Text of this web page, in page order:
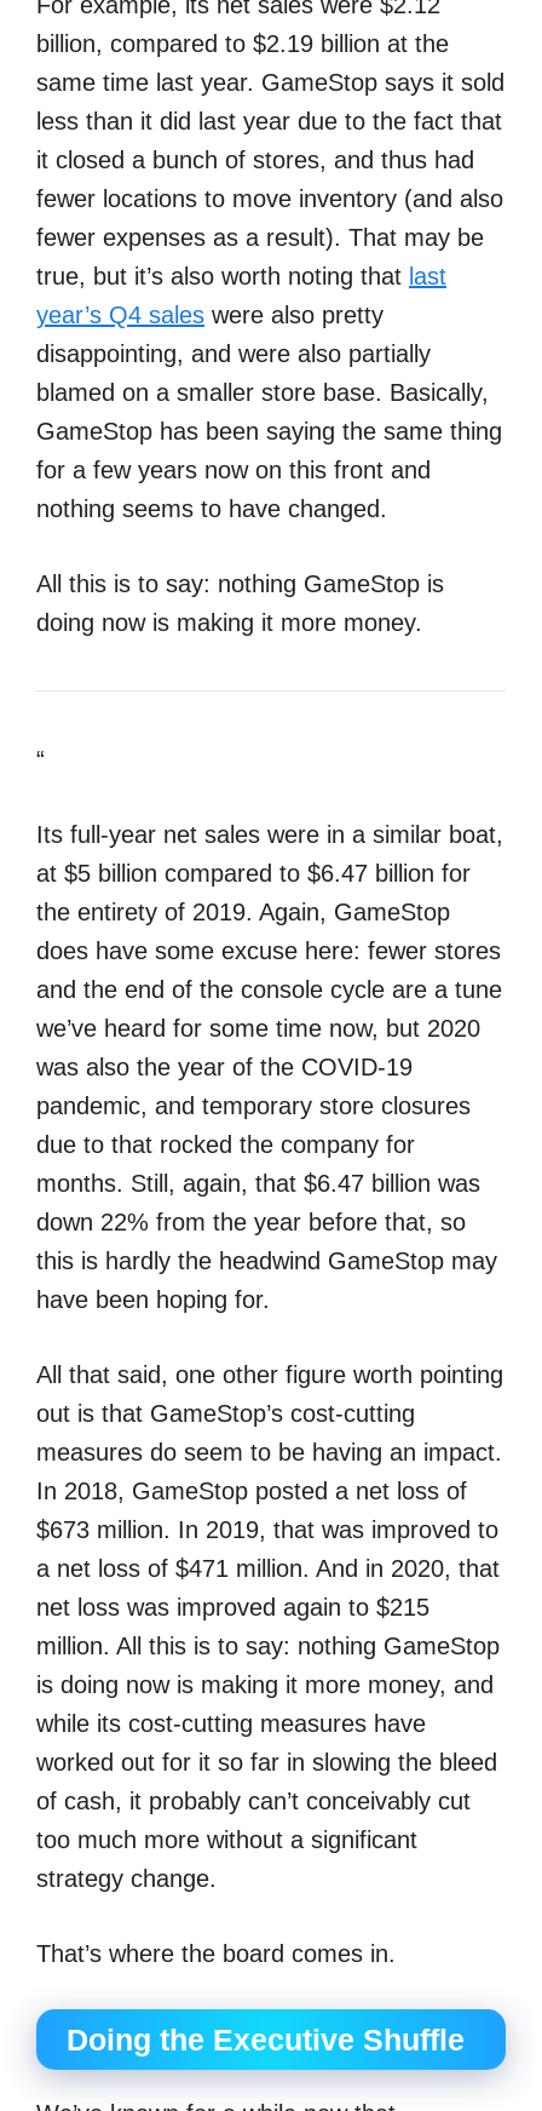
billion, compared to $2.19 billion at the
same time last year. GameStop says it sold
less than it did last year due to the fact that
it closed a bunch of stores, and thus had
fewer locations to move inventory (and also
fewer expenses as a result). That may be
true, but it’s also worth noting that last
year’s Q4 sales were also pretty
disappointing, and were also partially
blamed on a smaller store base. Basically,
GameStop has been saying the same thing
for a few years now on this front and
nothing seems to have changed.
All this is to say: nothing GameStop is
doing now is making it more money.
“
Its full-year net sales were in a similar boat,
at $5 billion compared to $6.47 billion for
the entirety of 2019. Again, GameStop
does have some excuse here: fewer stores
and the end of the console cycle are a tune
we’ve heard for some time now, but 2020
was also the year of the COVID-19
pandemic, and temporary store closures
due to that rocked the company for
months. Still, again, that $6.47 billion was
down 22% from the year before that, so
this is hardly the headwind GameStop may
have been hoping for.
All that said, one other figure worth pointing
out is that GameStop’s cost-cutting
measures do seem to be having an impact.
In 2018, GameStop posted a net loss of
$673 million. In 2019, that was improved to
a net loss of $471 million. And in 2020, that
net loss was improved again to $215
million. All this is to say: nothing GameStop
is doing now is making it more money, and
while its cost-cutting measures have
worked out for it so far in slowing the bleed
of cash, it probably can’t conceivably cut
too much more without a significant
strategy change.
That’s where the board comes in.
Doing the Executive Shuffle